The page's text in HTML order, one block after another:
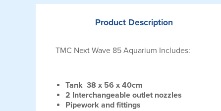
ProductDescription
TMC Next Wave 85 Aquarium Includes:
Tank 38 x 56 x 40cm
2 Interchangeable outlet nozzles
Pipework and fittings